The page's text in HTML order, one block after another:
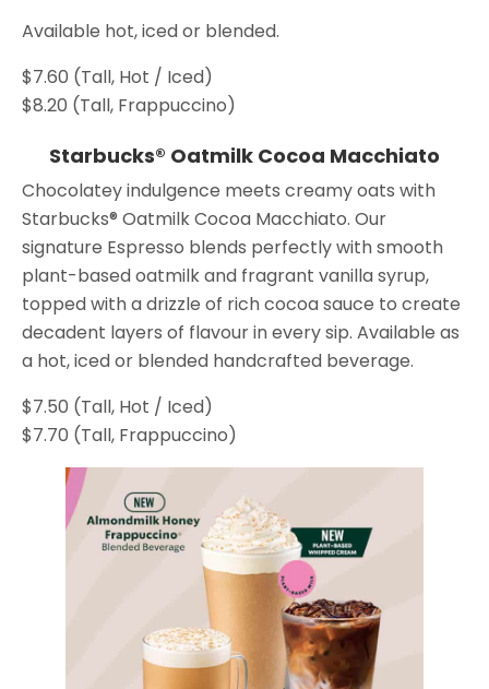
Available hot, iced or blended.
$7.60 (Tall, Hot / Iced)
$8.20 (Tall, Frappuccino)
Starbucks® Oatmilk Cocoa Macchiato
Chocolatey indulgence meets creamy oats with
Starbucks® Oatmilk Cocoa Macchiato. Our
signature Espresso blends perfectly with smooth
plant-based oatmilk and fragrant vanilla syrup,
topped with a drizzle of rich cocoa sauce to create
decadent layers of flavour in every sip. Available as
a hot, iced or blended handcrafted beverage.
$7.50 (Tall, Hot / Iced)
$7.70 (Tall, Frappuccino)